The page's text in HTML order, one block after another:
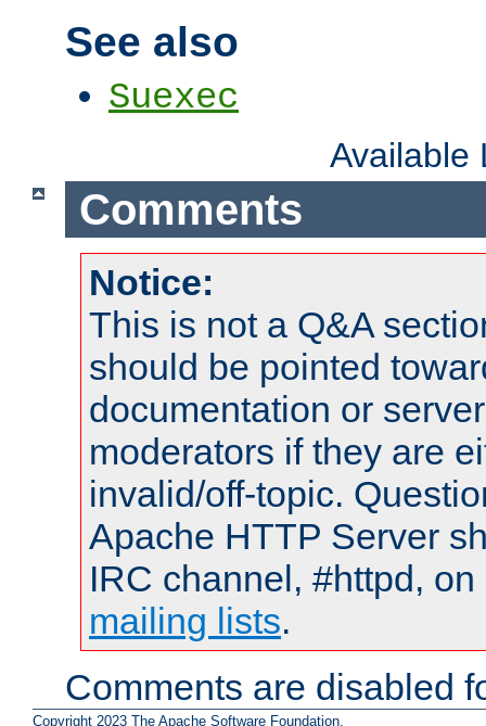
See also
Suexec
Available
Comments
Notice:
This is not a Q&A
should be pointed
documentation or
moderators if they are
invalid/off-topic.
Apache HTTP Server
IRC channel, #httpd,
mailing lists.
Comments are disabled
Copyright 2023 The Apache Software Foundation.